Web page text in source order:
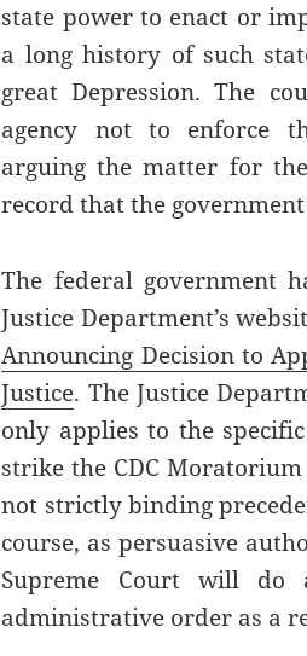
state power to enact or
a long history of such
great Depression. The
agency not to enforce
arguing the matter for
record that the
The federal government
Justice Department’s
Announcing Decision to
Justice. The Justice
only applies to the
strike the CDC
not strictly binding
course, as persuasive
Supreme Court will do
administrative order as a